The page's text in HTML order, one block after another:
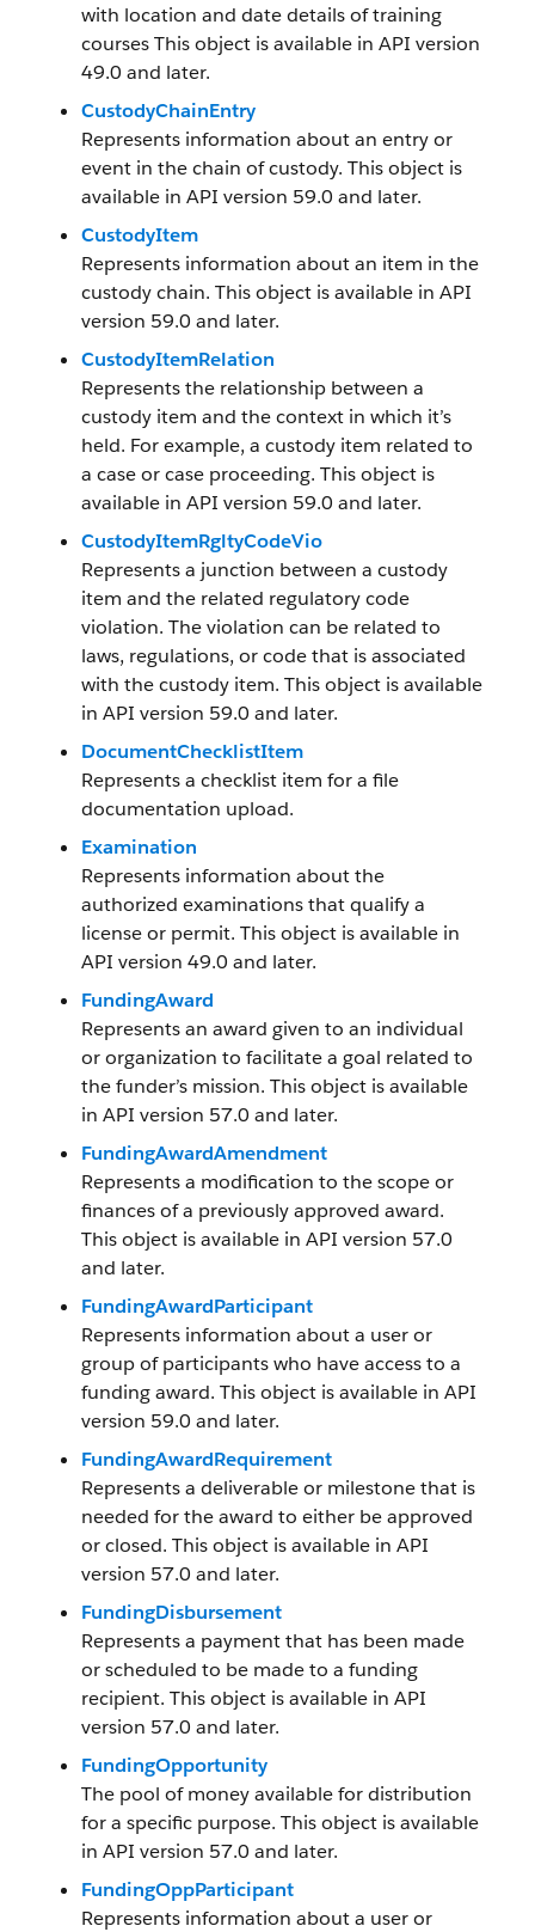
with location and date details of training
courses This object is available in API version
49.0 and later.
CustodyChainEntry
Represents information about an entry or
event in the chain of custody. This object is
available in API version 59.0 and later.
CustodyItem
Represents information about an item in the
custody chain. This object is available in API
version 59.0 and later.
CustodyItemRelation
Represents the relationship between a
custody item and the context in which it’s
held. For example, a custody item related to
a case or case proceeding. This object is
available in API version 59.0 and later.
CustodyItemRgltyCodeVio
Represents a junction between a custody
item and the related regulatory code
violation. The violation can be related to
laws, regulations, or code that is associated
with the custody item. This object is available
in API version 59.0 and later.
DocumentChecklistItem
Represents a checklist item for a file
documentation upload.
Examination
Represents information about the
authorized examinations that qualify a
license or permit. This object is available in
API version 49.0 and later.
FundingAward
Represents an award given to an individual
or organization to facilitate a goal related to
the funder’s mission. This object is available
in API version 57.0 and later.
FundingAwardAmendment
Represents a modification to the scope or
finances of a previously approved award.
This object is available in API version 57.0
and later.
FundingAwardParticipant
Represents information about a user or
group of participants who have access to a
funding award. This object is available in API
version 59.0 and later.
FundingAwardRequirement
Represents a deliverable or milestone that is
needed for the award to either be approved
or closed. This object is available in API
version 57.0 and later.
FundingDisbursement
Represents a payment that has been made
or scheduled to be made to a funding
recipient. This object is available in API
version 57.0 and later.
FundingOpportunity
The pool of money available for distribution
for a specific purpose. This object is available
in API version 57.0 and later.
FundingOppParticipant
Represents information about a user or